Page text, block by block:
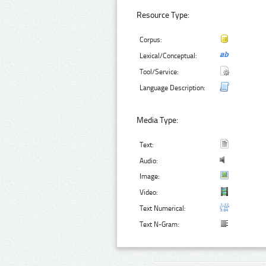
Resource Type:
Corpus:
Lexical/Conceptual:
Tool/Service:
Language Description:
Media Type:
Text:
Audio:
Image:
Video:
Text Numerical:
Text N-Gram: